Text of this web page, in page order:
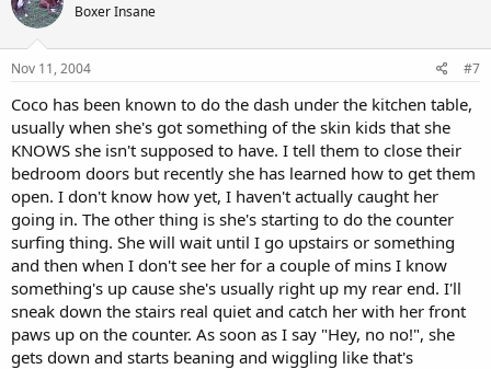
Boxer Insane
Nov 11, 2004 #7
Coco has been known to do the dash under the kitchen table,
usually when she's got something of the skin kids that she
KNOWS she isn't supposed to have. I tell them to close their
bedroom doors but recently she has learned how to get them
open. I don't know how yet, I haven't actually caught her
going in. The other thing is she's starting to do the counter
surfing thing. She will wait until I go upstairs or something
and then when I don't see her for a couple of mins I know
something's up cause she's usually right up my rear end. I'll
sneak down the stairs real quiet and catch her with her front
paws up on the counter. As soon as I say "Hey, no no!", she
gets down and starts beaning and wiggling like that's